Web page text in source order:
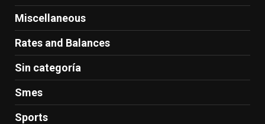
Miscellaneous
Rates and Balances
Sin categoría
Smes
Sports